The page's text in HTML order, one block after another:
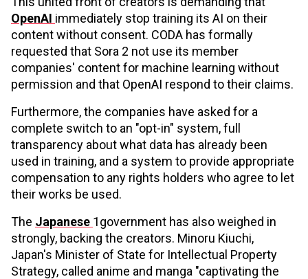
OpenAI immediately stop training its AI on their
content without consent. CODA has formally
requested that Sora 2 not use its member
companies' content for machine learning without
permission and that OpenAI respond to their claims.
Furthermore, the companies have asked for a
complete switch to an "opt-in" system, full
transparency about what data has already been
used in training, and a system to provide appropriate
compensation to any rights holders who agree to let
their works be used.
The Japanese 1government has also weighed in
strongly, backing the creators. Minoru Kiuchi,
Japan's Minister of State for Intellectual Property
Strategy, called anime and manga "captivating the